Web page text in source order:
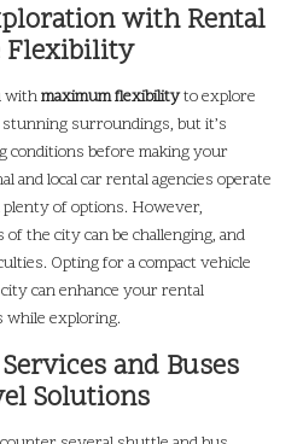
with Rental
Flexibility
withmaximum flexibilityto explore
surroundings, but it’s
conditions before making your
and local car rental agencies operate
of options. However,
the city can be challenging, and
Opting for a compact vehicle
can enhance your rental
while exploring.
and Buses
Solutions